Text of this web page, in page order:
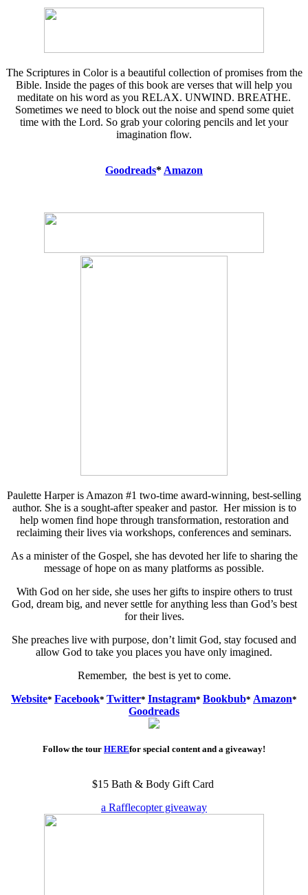
The Scriptures in Color is a beautiful collection of promises from the
Bible. Inside the pages of this book are verses that will help you
meditate on his word as you RELAX. UNWIND. BREATHE.
Sometimes we need to block out the noise and spend some quiet
time with the Lord. So grab your coloring pencils and let your
imagination flow.
Goodreads* Amazon
Paulette Harper is Amazon #1 two-time award-winning, best-selling
author. She is a sought-after speaker and pastor. Her mission is to
help women find hope through transformation, restoration and
reclaiming their lives via workshops, conferences and seminars.
As a minister of the Gospel, she has devoted her life to sharing the
message of hope on as many platforms as possible.
With God on her side, she uses her gifts to inspire others to trust
God, dream big, and never settle for anything less than God’s best
for their lives.
She preaches live with purpose, don’t limit God, stay focused and
allow God to take you places you have only imagined.
Remember, the best is yet to come.
Website* Facebook* Twitter* Instagram* Bookbub* Amazon*
Goodreads
Follow the tour HEREfor special content and a giveaway!
$15 Bath & Body Gift Card
a Rafflecopter giveaway